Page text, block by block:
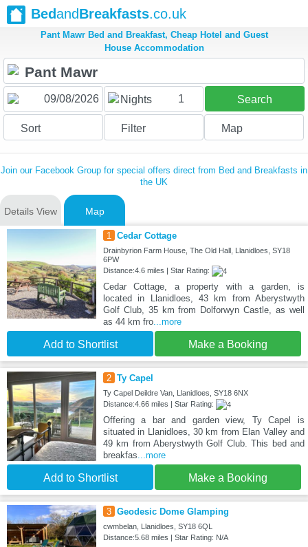
BedandBreakfasts.co.uk
Pant Mawr Bed and Breakfast, Cheap Hotel and Guest
House Accommodation
Nights 1 Search
Sort Filter Map
Join our Facebook Group for special offers direct from Bed and Breakfasts in
the UK
Details View Map
1 Cedar Cottage
Drainbyrion Farm House, The Old Hall, Llanidloes, SY18
6PW
Distance:4.6 miles | Star Rating:
Cedar Cottage, a property with a garden, is
located in Llanidloes, 43 km from Aberystwyth
Golf Club, 35 km from Dolforwyn Castle, as well
as 44 km fro...more
Add to Shortlist Make a Booking
2 Ty Capel
Ty Capel Deildre Van, Llanidloes, SY18 6NX
Distance:4.66 miles | Star Rating:
Offering a bar and garden view, Ty Capel is
situated in Llanidloes, 30 km from Elan Valley and
49 km from Aberystwyth Golf Club. This bed and
breakfas...more
Add to Shortlist Make a Booking
3 Geodesic Dome Glamping
cwmbelan, Llanidloes, SY18 6QL
Distance:5.68 miles | Star Rating: N/A